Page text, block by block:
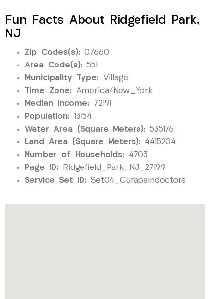
Fun Facts About Ridgefield Park,
NJ
Zip Codes(s): 07660
Area Code(s): 551
Municipality Type: Village
Time Zone: America/New_York
Median Income: 72191
Population: 13154
Water Area (Square Meters): 535176
Land Area (Square Meters): 4415204
Number of Households: 4703
Page ID: Ridgefield_Park_NJ_27199
Service Set ID: Set04_Curapaindoctors